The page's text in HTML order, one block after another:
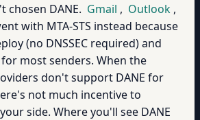
chosen DANE. Gmail , Outlook ,
with MTA-STS instead because
(no DNSSEC required) and
most senders. When the
don't support DANE for
not much incentive to
side. Where you'll see DANE